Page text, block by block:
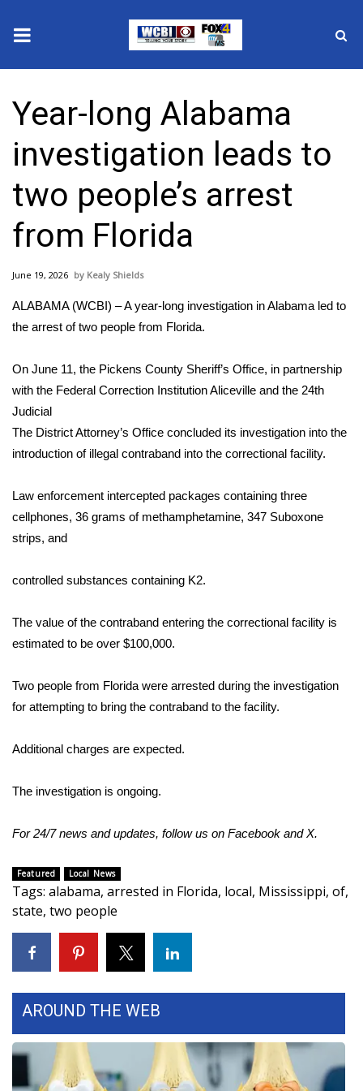
2025 Municipal Elections
Crime
Local News
National/World News
MidMorning with WCBI
Sunrise & Midday Guests
WCBI Sunrise Saturday
Sports
2026 High School Football Tour
College Sports
Latest Forecast
Interactive Radar & Alerts
Local River Forecast
WCBI Weather Radios
Weather Whys
Weather Safety Information
Contests
Viewers Choice Awards 2026
2026 March Mayhem 3 in 1
WCBI Cutest Couple 2026
Year-long Alabama
investigation leads to
two people’s arrest
from Florida
June 19, 2026 Kealy Shields
ALABAMA (WCBI) – A year-long investigation in Alabama led to
the arrest of two people from Florida.
On June 11, the Pickens County Sheriff’s Office, in partnership
with the Federal Correction Institution Aliceville and the 24th
Judicial
The District Attorney’s Office concluded its investigation into the
introduction of illegal contraband into the correctional facility.
Law enforcement intercepted packages containing three
cellphones, 36 grams of methamphetamine, 347 Suboxone
strips, and
controlled substances containing K2.
The value of the contraband entering the correctional facility is
estimated to be over $100,000.
Two people from Florida were arrested during the investigation
for attempting to bring the contraband to the facility.
Additional charges are expected.
The investigation is ongoing.
For 24/7 news and updates, follow us on Facebook andX.
Featured Local News
Tags: alabama, arrested in Florida, local, Mississippi, of,
state, two people
AROUND THE WEB